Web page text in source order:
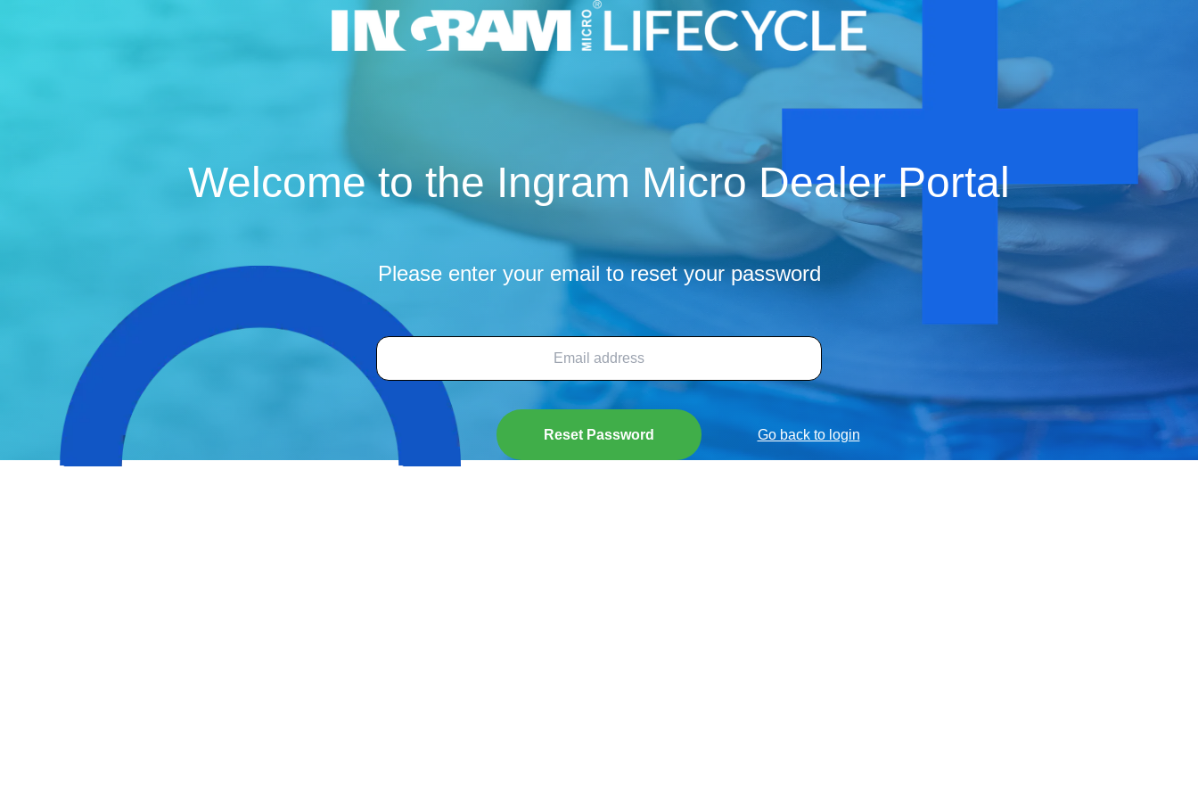
Welcome to the Ingram Micro Dealer Portal
Please enter your email to reset your password
Reset Password Go back to login